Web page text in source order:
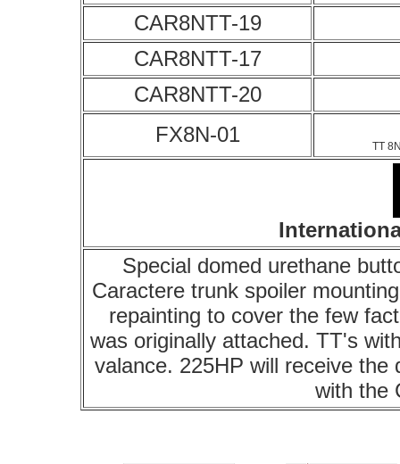
CAR8NTT-19
CAR8NTT-17
CAR8NTT-20
FX8N-01
TT
Special domed urethane
Caractere trunk spoiler
repainting to cover the few
was originally attached. TT's
valance. 225HP will receive the
with the